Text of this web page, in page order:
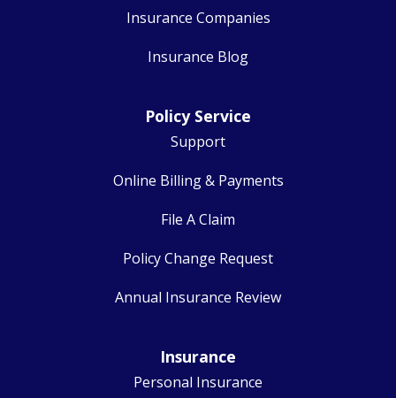
Insurance Companies
Insurance Blog
Policy Service
Support
Online Billing & Payments
File A Claim
Policy Change Request
Annual Insurance Review
Insurance
Personal Insurance